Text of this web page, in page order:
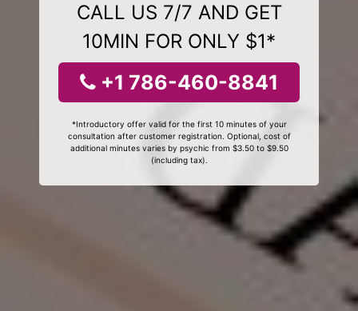
CALL US 7/7 AND GET
10MIN FOR ONLY $1*
+1 786-460-8841
*Introductory offer valid for the first 10 minutes of your
consultation after customer registration. Optional, cost of
additional minutes varies by psychic from $3.50 to $9.50
(including tax).